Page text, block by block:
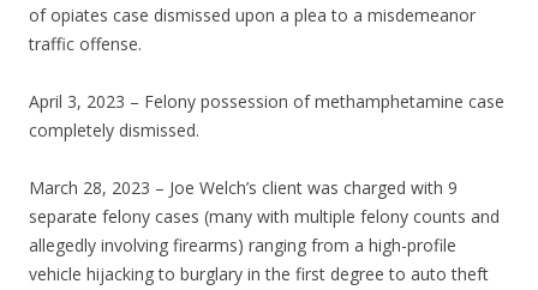
of opiates case dismissed upon a plea to a misdemeanor
traffic offense.
April 3, 2023 – Felony possession of methamphetamine case
completely dismissed.
March 28, 2023 – Joe Welch’s client was charged with 9
separate felony cases (many with multiple felony counts and
allegedly involving firearms) ranging from a high-profile
vehicle hijacking to burglary in the first degree to auto theft